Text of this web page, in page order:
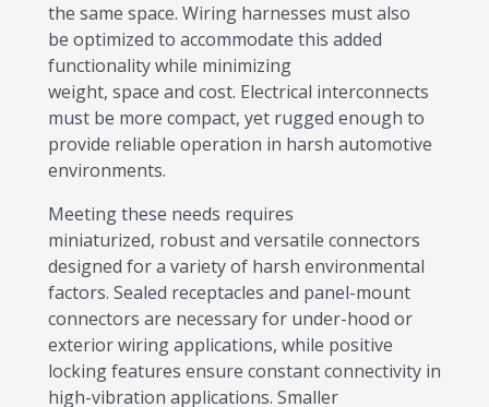
the same space. Wiring harnesses must also
be optimized to accommodate this added
functionality while minimizing
weight, space and cost. Electrical interconnects
must be more compact, yet rugged enough to
provide reliable operation in harsh automotive
environments.
Meeting these needs requires
miniaturized, robust and versatile connectors
designed for a variety of harsh environmental
factors. Sealed receptacles and panel-mount
connectors are necessary for under-hood or
exterior wiring applications, while positive
locking features ensure constant connectivity in
high-vibration applications. Smaller